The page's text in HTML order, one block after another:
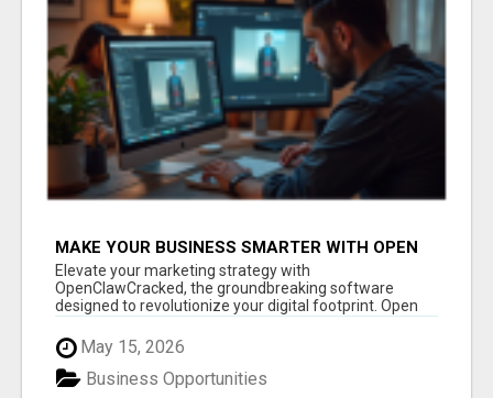
MAKE YOUR BUSINESS SMARTER WITH OPEN
CLAW AI!
Elevate your marketing strategy with
OpenClawCracked, the groundbreaking software
designed to revolutionize your digital footprint. Open
May 15, 2026
Business Opportunities